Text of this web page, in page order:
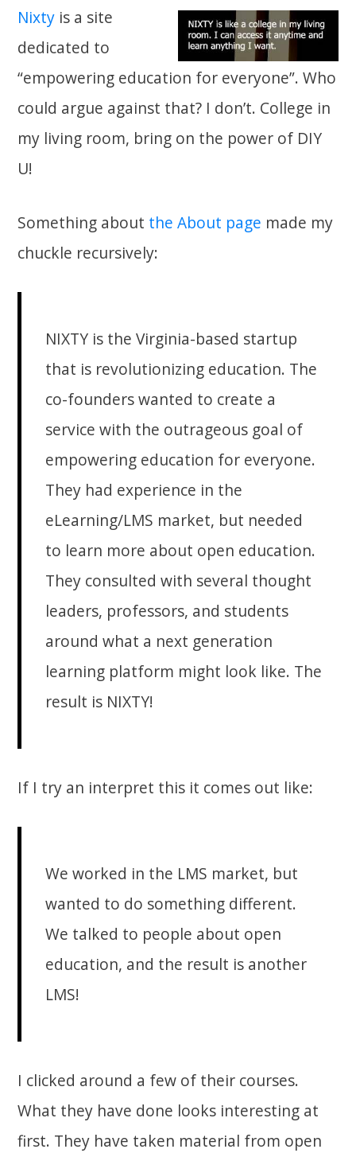
Nixty is a site
dedicated to
“empowering education for everyone”. Who
could argue against that? I don’t. College in
my living room, bring on the power of DIY
U!
Something about the About page made my
chuckle recursively:
NIXTY is the Virginia-based startup
that is revolutionizing education. The
co-founders wanted to create a
service with the outrageous goal of
empowering education for everyone.
They had experience in the
eLearning/LMS market, but needed
to learn more about open education.
They consulted with several thought
leaders, professors, and students
around what a next generation
learning platform might look like. The
result is NIXTY!
If I try an interpret this it comes out like:
We worked in the LMS market, but
wanted to do something different.
We talked to people about open
education, and the result is another
LMS!
I clicked around a few of their courses.
What they have done looks interesting at
first. They have taken material from open